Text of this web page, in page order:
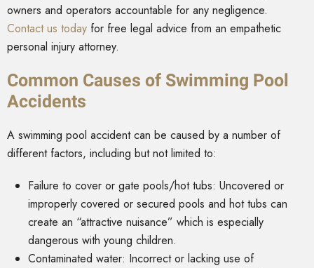
owners and operators accountable for any negligence.
Contact us today for free legal advice from an empathetic
personal injury attorney.
Common Causes of Swimming Pool
Accidents
A swimming pool accident can be caused by a number of
different factors, including but not limited to:
Failure to cover or gate pools/hot tubs: Uncovered or
improperly covered or secured pools and hot tubs can
create an “attractive nuisance” which is especially
dangerous with young children.
Contaminated water: Incorrect or lacking use of